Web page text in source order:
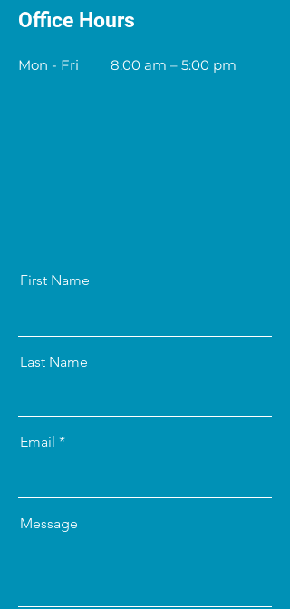
Office Hours
Mon - Fri 8:00 am – 5:00 pm
First Name
Last Name
Email
Message